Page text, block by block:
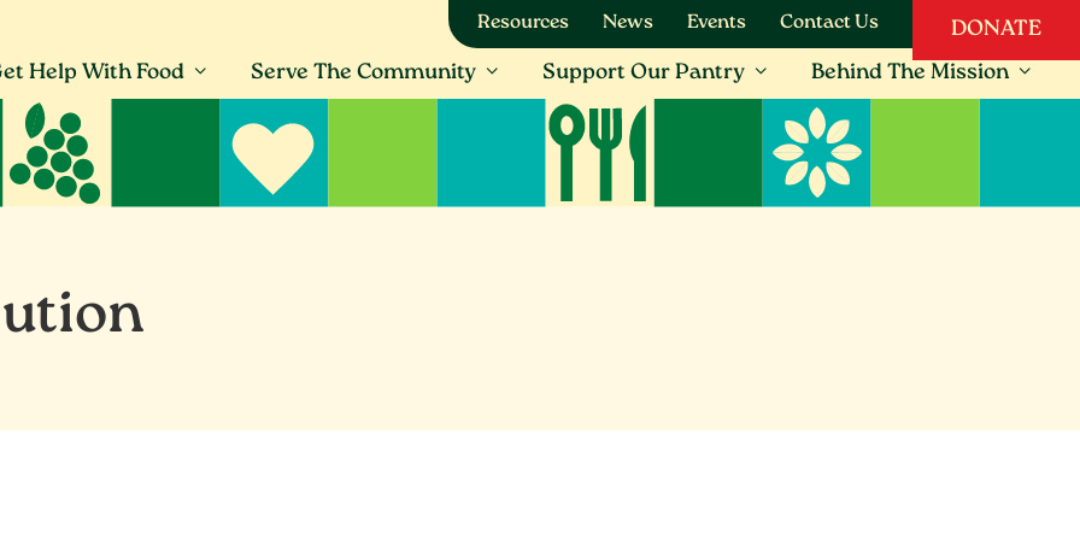
Resources News Events Contact Us
DONATE
Help With Food
Serve The Community Support Our Pantry Behind The Mission